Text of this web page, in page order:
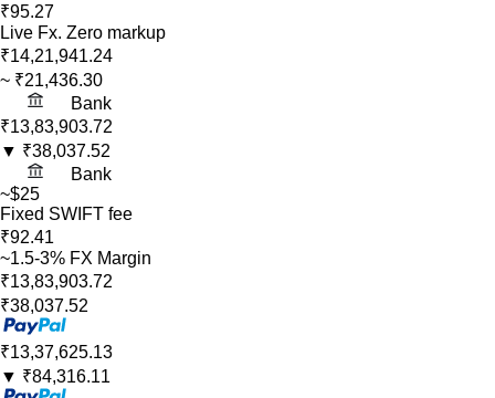
₹95.27
Live Fx. Zero markup
₹14,21,941.24
~ ₹21,436.30
Bank
₹13,83,903.72
▼ ₹38,037.52
Bank
~$25
Fixed SWIFT fee
₹92.41
~1.5-3% FX Margin
₹13,83,903.72
₹38,037.52
₹13,37,625.13
▼ ₹84,316.11